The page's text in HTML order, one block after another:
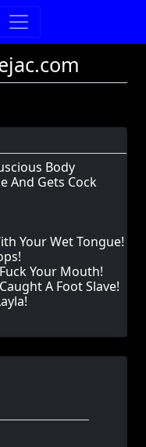
Body
And Gets Cock
Your Wet Tongue!
Your Mouth!
A Foot Slave!